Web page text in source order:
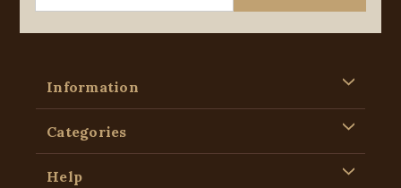
Information
Categories
Help